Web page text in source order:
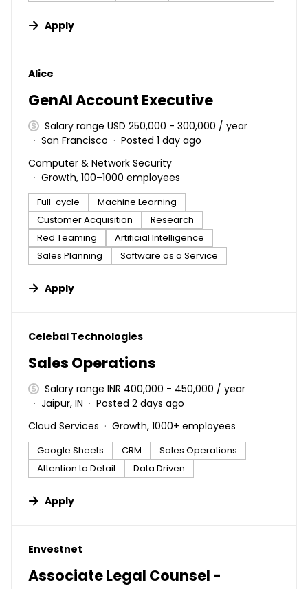
Apply
#LI-DNI
Alice
GenAI Account Executive
Salary range USD 250,000 - 300,000 / year
San Francisco
Posted 1 day ago
Computer & Network Security
Growth, 100–1000 employees
Full-cycle
Machine Learning
Customer Acquisition
Research
Red Teaming
Artificial Intelligence
Sales Planning
Software as a Service
Apply
#LI-DNI
Celebal Technologies
Sales Operations
Salary range INR 400,000 - 450,000 / year
Jaipur, IN
Posted 2 days ago
Cloud Services
Growth, 1000+ employees
Google Sheets CRM
Sales Operations
Attention to Detail
Data Driven
Apply
#LI-DNI
Envestnet
Associate Legal Counsel -